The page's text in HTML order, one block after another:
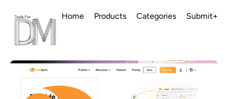
Home Products Categories Submit+